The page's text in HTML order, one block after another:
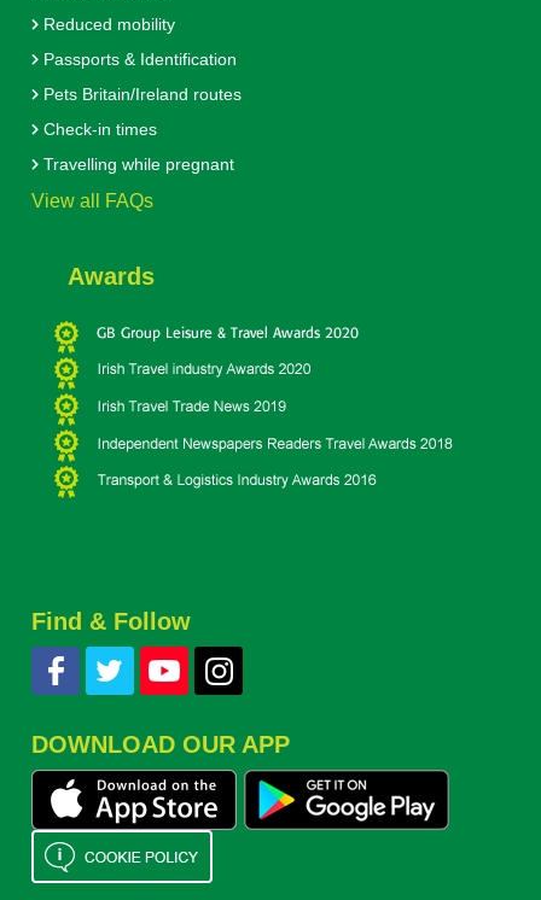
Reduced mobility
Passports & Identification
Pets Britain/Ireland routes
Check-in times
Travelling while pregnant
View all FAQs
Awards
Find & Follow
DOWNLOAD OUR APP